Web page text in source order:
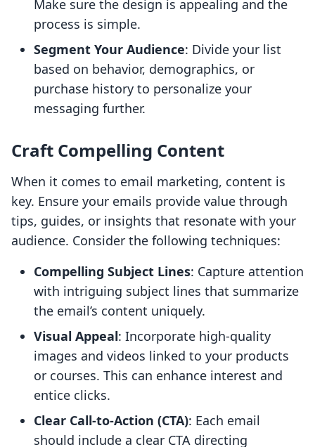
Make sure the design is appealing and the
process is simple.
Segment Your Audience: Divide your list
based on behavior, demographics, or
purchase history to personalize your
messaging further.
Craft Compelling Content
When it comes to email marketing, content is
key. Ensure your emails provide value through
tips, guides, or insights that resonate with your
audience. Consider the following techniques:
Compelling Subject Lines: Capture attention
with intriguing subject lines that summarize
the email’s content uniquely.
Visual Appeal: Incorporate high-quality
images and videos linked to your products
or courses. This can enhance interest and
entice clicks.
Clear Call-to-Action (CTA): Each email
should include a clear CTA directing